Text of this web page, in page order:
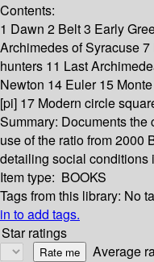
Contents:
1 Dawn 2 Belt 3 Early
Archimedes of Syracuse
hunters 11 Last
Newton 14 Euler 15
[pi] 17 Modern circle
Summary: Documents the
use of the ratio from 2000
detailing social conditions
Item type: BOOKS
Tags from this library: No
in to add tags.
Star ratings
Average